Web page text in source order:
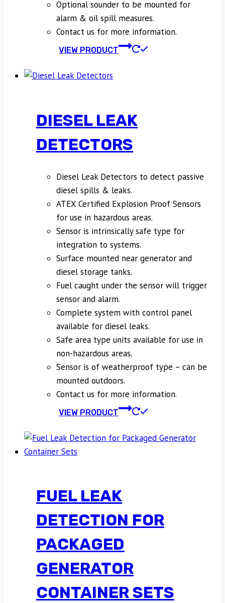
Optional sounder to be mounted for
alarm & oil spill measures.
Contact us for more information.
VIEW PRODUCT
DIESEL LEAK
DETECTORS
Diesel Leak Detectors to detect passive
diesel spills & leaks.
ATEX Certified Explosion Proof Sensors
for use in hazardous areas.
Sensor is intrinsically safe type for
integration to systems.
Surface mounted near generator and
diesel storage tanks.
Fuel caught under the sensor will trigger
sensor and alarm.
Complete system with control panel
available for diesel leaks.
Safe area type units available for use in
non-hazardous areas.
Sensor is of weatherproof type – can be
mounted outdoors.
Contact us for more information.
VIEW PRODUCT
FUEL LEAK
DETECTION FOR
PACKAGED
GENERATOR
CONTAINER SETS